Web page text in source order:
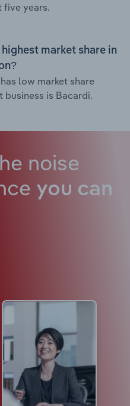
five years.
market share in
low market share
is Bacardi.
noise
you can